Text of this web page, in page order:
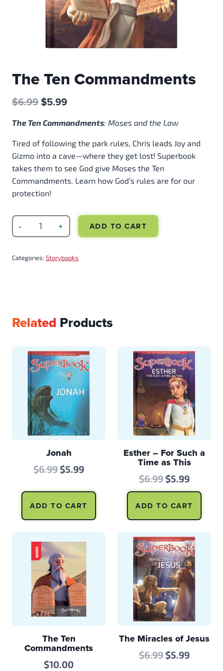
The Ten Commandments
$6.99Original
was:
$6.99.
$5.99Current
is:
$5.99.
The Ten Commandments: Moses and the Law
Tired of following the park rules, Chris leads Joy and
Gizmo into a cave—where they get lost! Superbook
takes them to see God give Moses the Ten
Commandments. Learn how God’s rules are for our
protection!
ADD TO CART
Categories: Storybooks
Related Products
Jonah
$6.99 Original
$5.99Current
$5.99.
ADD TO CART
Esther – For Such a
Time as This
$6.99 Original
price
was:
$6.99.
$5.99Current
price
is:
$5.99.
ADD TO CART
The Ten
Commandments
$10.00
The Miracles of Jesus
$6.99 Original
$5.99Current